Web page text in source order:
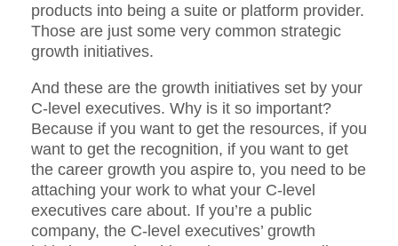
products into being a suite or platform provider.
Those are just some very common strategic
growth initiatives.
And these are the growth initiatives set by your
C-level executives. Why is it so important?
Because if you want to get the resources, if you
want to get the recognition, if you want to get
the career growth you aspire to, you need to be
attaching your work to what your C-level
executives care about. If you’re a public
company, the C-level executives’ growth